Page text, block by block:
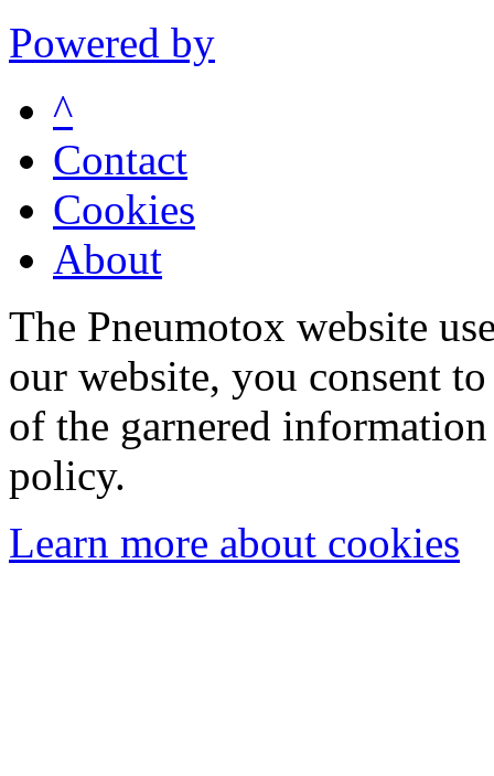
Powered by
^
Contact
Cookies
About
The Pneumotox website
our website, you consent
of the garnered
policy.
Learn more about cookies